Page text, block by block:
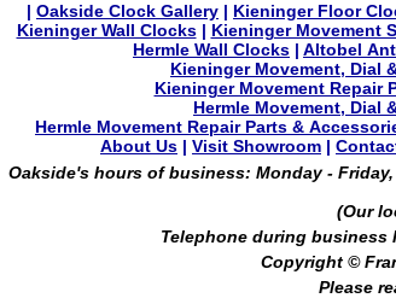
| Oakside Clock Gallery | Kieninger Floor
Kieninger Wall Clocks| Kieninger Movement
Hermle Wall Clocks | Altobel
Kieninger Movement, Dial
Kieninger Movement Repair
Hermle Movement, Dial
Hermle Movement Repair Parts &
About Us | Visit Showroom |
Oakside's hours of business: Monday -
(Our
Telephone during business
Copyright ©
Please